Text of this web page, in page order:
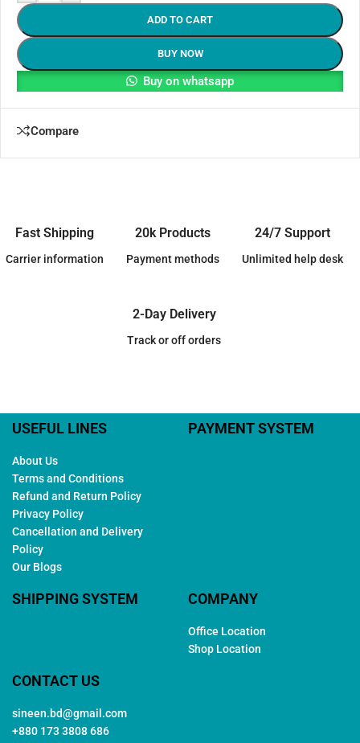
ADD TO CART
BUY NOW
Buy on whatsapp
Compare
Fast Shipping
Carrier information
20k Products
Payment methods
24/7 Support
Unlimited help desk
2-Day Delivery
Track or off orders
USEFUL LINES
About Us
Terms and Conditions
Refund and Return Policy
Privacy Policy
Cancellation and Delivery
Policy
Our Blogs
PAYMENT SYSTEM
SHIPPING SYSTEM COMPANY
Office Location
Shop Location
CONTACT US
sineen.bd@gmail.com
+880 173 3808 686